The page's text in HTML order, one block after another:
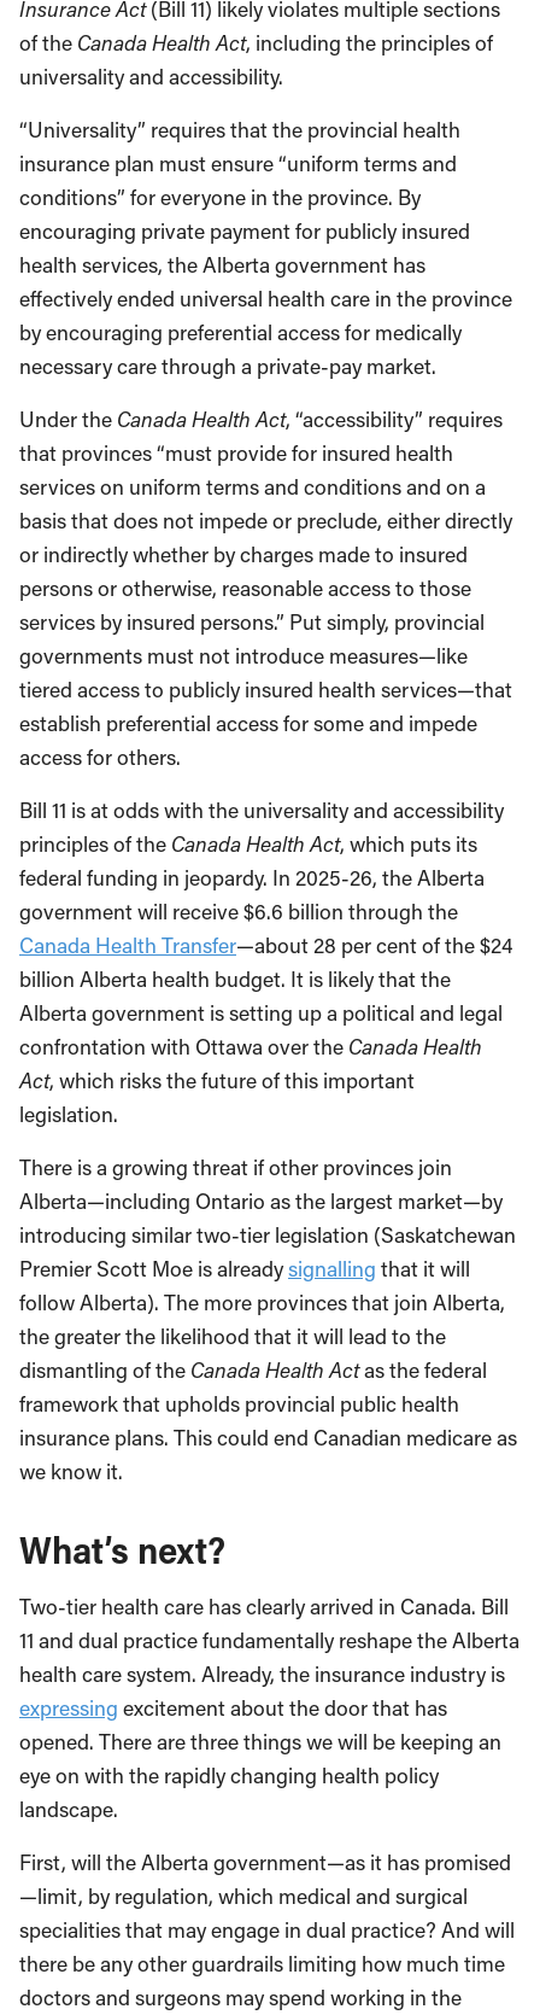
Insurance Act(Bill 11) likely violates multiple sections
of the Canada Health Act, including the principles of
universality and accessibility.
“Universality” requires that the provincial health
insurance plan must ensure “uniform terms and
conditions” for everyone in the province. By
encouraging private payment for publicly insured
health services, the Alberta government has
effectively ended universal health care in the province
by encouraging preferential access for medically
necessary care through a private-pay market.
Under the Canada Health Act, “accessibility” requires
that provinces “must provide for insured health
services on uniform terms and conditions and on a
basis that does not impede or preclude, either directly
or indirectly whether by charges made to insured
persons or otherwise, reasonable access to those
services by insured persons.” Put simply, provincial
governments must not introduce measures—like
tiered access to publicly insured health services—that
establish preferential access for some and impede
access for others.
Bill 11 is at odds with the universality and accessibility
principles of the Canada Health Act, which puts its
federal funding in jeopardy. In 2025-26, the Alberta
government will receive $6.6 billion through the
Canada Health Transfer—about 28 per cent of the $24
billion Alberta health budget. It is likely that the
Alberta government is setting up a political and legal
confrontation with Ottawa over the Canada Health
Act, which risks the future of this important
legislation.
There is a growing threat if other provinces join
Alberta—including Ontario as the largest market—by
introducing similar two-tier legislation (Saskatchewan
Premier Scott Moe is alreadysignalling that it will
follow Alberta). The more provinces that join Alberta,
the greater the likelihood that it will lead to the
dismantling of the Canada Health Actas the federal
framework that upholds provincial public health
insurance plans. This could end Canadian medicare as
we know it.
What’s next?
Two-tier health care has clearly arrived in Canada. Bill
11 and dual practice fundamentally reshape the Alberta
health care system. Already, the insurance industry is
expressing excitement about the door that has
opened. There are three things we will be keeping an
eye on with the rapidly changing health policy
landscape.
First, will the Alberta government—as it has promised
—limit, by regulation, which medical and surgical
specialities that may engage in dual practice? And will
there be any other guardrails limiting how much time
doctors and surgeons may spend working in the